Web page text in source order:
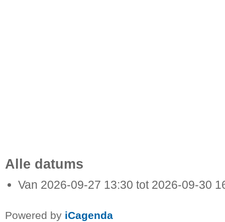
Alle datums
Van 2026-09-27 13:30 tot 2026-09-30
Powered by iCagenda